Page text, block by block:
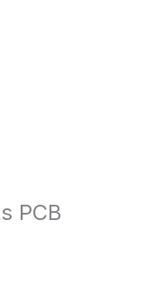
PCB